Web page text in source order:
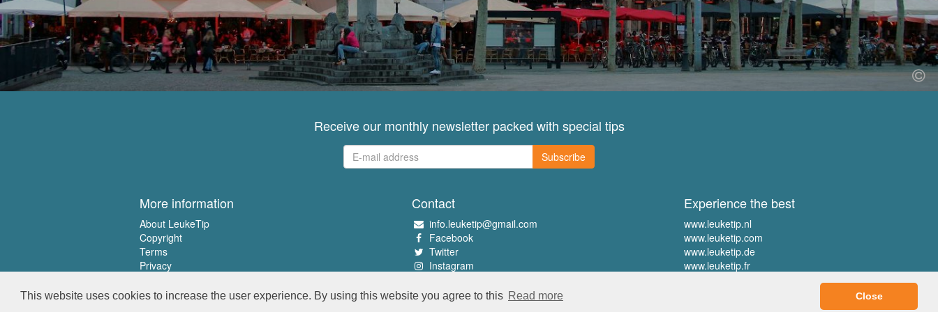
This website uses cookies to increase the user experience. By using this website you agree to this Read more Close
Receive our monthly newsletter packed with special tips
Subscribe
More information
About LeukeTip
Copyright
Terms
Privacy
Contact
info.leuketip@gmail.com
Facebook
Twitter
Instagram
Experience the best
www.leuketip.nl
www.leuketip.com
www.leuketip.de
www.leuketip.fr